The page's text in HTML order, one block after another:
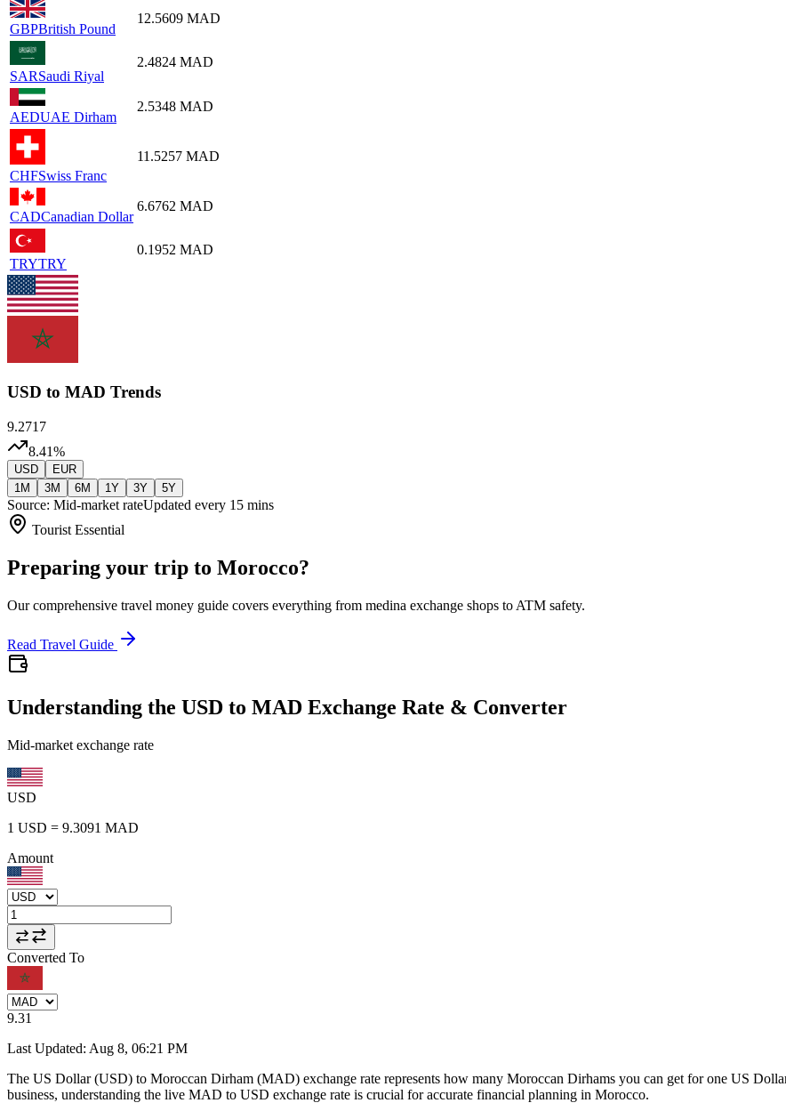
GBPBritish Pound
12.5609 MAD
SARSaudi Riyal
2.4824 MAD
AEDUAE Dirham
2.5348 MAD
CHFSwiss Franc
11.5257 MAD
CADCanadian Dollar
6.6762 MAD
TRYTRY
0.1952 MAD
USD to MAD Trends
9.2717
8.41%
USD
EUR
1M
3M 6M 1Y 3Y 5Y
Source: Mid-market rateUpdated every 15 mins
Tourist Essential
Preparing your trip to Morocco?
Our comprehensive travel money guide covers everything from medina exchange shops to ATM safety.
Read Travel Guide
Understanding the USD to MAD Exchange Rate & Converter
Mid-market exchange rate
USD
1 USD = 9.3091 MAD
Amount
Converted To
9.31
Last Updated: Aug 8, 06:21 PM
The US Dollar (USD) to Moroccan Dirham (MAD) exchange rate represents how many Moroccan Dirhams you can get for one US
business, understanding the live MAD to USD exchange rate is crucial for accurate financial planning in Morocco.